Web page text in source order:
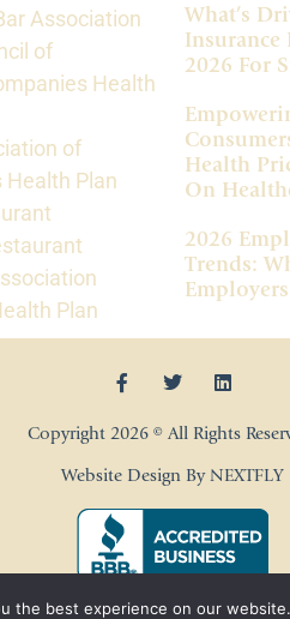
Association
of
Health
of
Plan
Plan
What’s
Insurance
2026 For
Health
On
2026
Trends:
Copyright 2026 © All Rights
Website Design By NEXTFLY
the best experience on our